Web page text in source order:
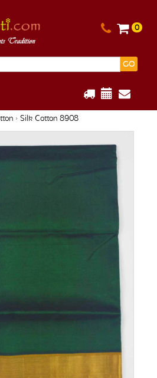
0
GO
› Silk Cotton 8908